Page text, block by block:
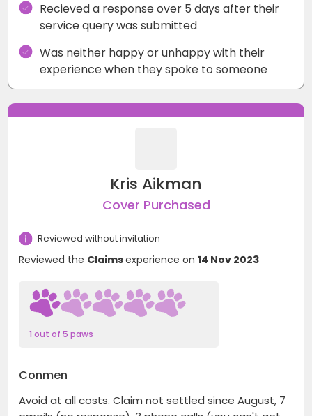
Recieved a response over 5 days after their
service query was submitted
Was neither happy or unhappy with their
experience when they spoke to someone
Kris Aikman
Cover Purchased
Reviewed without invitation
Reviewed the Claimsexperience on14 Nov 2023
1 out of 5 paws
Conmen
Avoid at all costs. Claim not settled since August, 7